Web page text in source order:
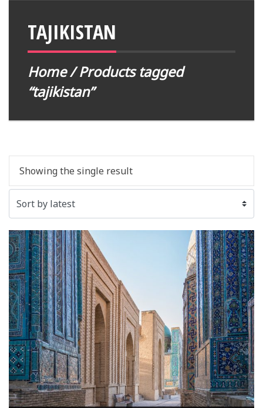
TAJIKISTAN
Home/ Products tagged
“tajikistan”
Showing the single result